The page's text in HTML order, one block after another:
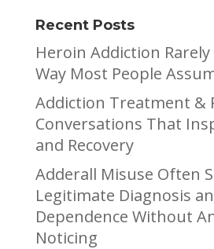
Recent Posts
Heroin Addiction
Way Most People
Addiction Treatment &
Conversations That
and Recovery
Adderall Misuse Often
Legitimate Diagnosis
Dependence Without
Noticing